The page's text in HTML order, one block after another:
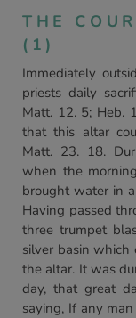
THE
(1)
Immediately
priests daily
Matt. 12. 5; Heb.
that this altar
Matt. 23. 18.
when the
brought water in
Having passed
three trumpet
silver basin
the altar. It was
day, that great
saying, If any